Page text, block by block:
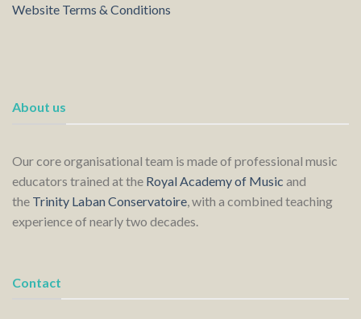
Website Terms & Conditions
About us
Our core organisational team is made of professional music
educators trained at the Royal Academy of Music and
the Trinity Laban Conservatoire , with a combined teaching
experience of nearly two decades.
Contact